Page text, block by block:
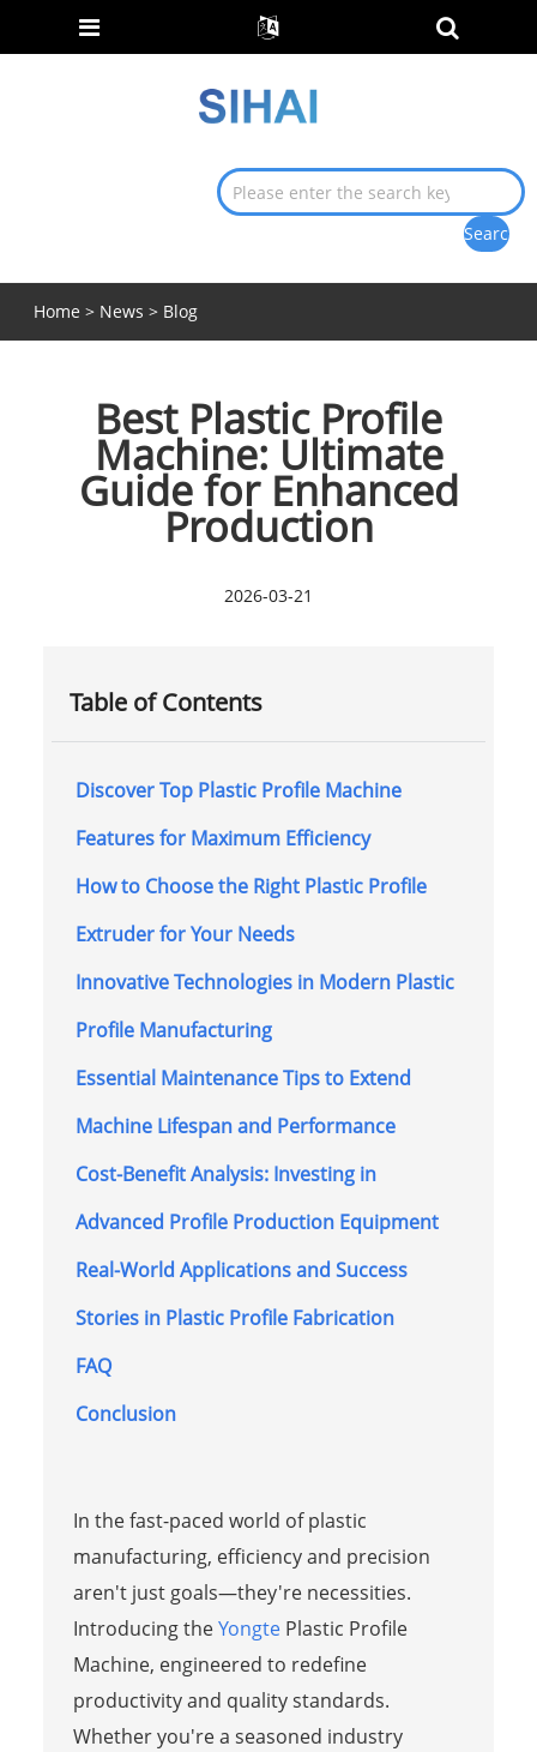
Home > News > Blog
Best Plastic Profile
Machine: Ultimate
Guide for Enhanced
Production
2026-03-21
Table of Contents
Discover Top Plastic Profile Machine
Features for Maximum Efficiency
How to Choose the Right Plastic Profile
Extruder for Your Needs
Innovative Technologies in Modern Plastic
Profile Manufacturing
Essential Maintenance Tips to Extend
Machine Lifespan and Performance
Cost-Benefit Analysis: Investing in
Advanced Profile Production Equipment
Real-World Applications and Success
Stories in Plastic Profile Fabrication
FAQ
Conclusion
In the fast-paced world of plastic
manufacturing, efficiency and precision
aren't just goals—they're necessities.
Introducing theYongtePlastic Profile
Machine, engineered to redefine
productivity and quality standards.
Whether you're a seasoned industry